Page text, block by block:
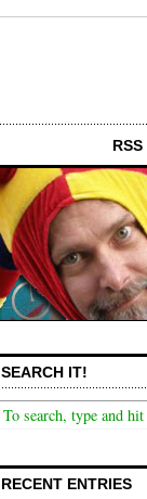
RSS
SEARCH IT!
RECENT ENTRIES